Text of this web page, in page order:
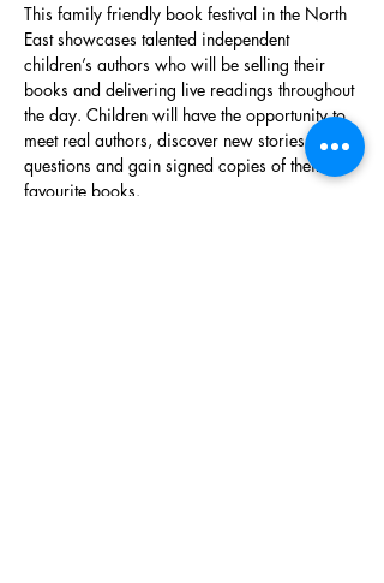
This family friendly book festival in the North
East showcases talented independent
children’s authors who will be selling their
books and delivering live readings throughout
the day. Children will have the opportunity to
meet real authors, discover new stories, ask
questions and gain signed copies of their
favourite books.